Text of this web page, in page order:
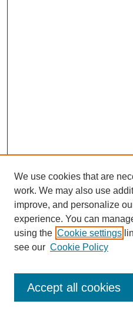
Enter search terms:
We use cookies that are
work. We may also use
improve, and personalize
experience. You can
using the Cookie settings
see our Cookie Policy
Accept all cookies